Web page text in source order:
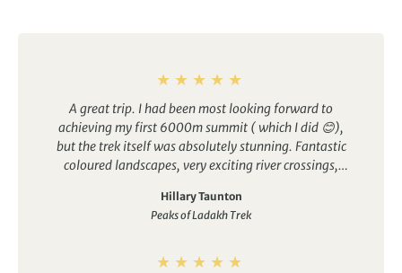
A great trip. I had been most looking forward to
achieving my first 6000m summit ( which I did 😊),
but the trek itself was absolutely stunning. Fantastic
coloured landscapes, very exciting river crossings,
eidelweiss in one place!), amazing food and crew.
Would highly recommend this trip.
Hillary Taunton
Peaks of Ladakh Trek